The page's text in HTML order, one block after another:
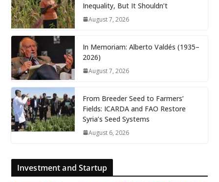
Inequality, But It Shouldn’t
August 7, 2026
In Memoriam: Alberto Valdés (1935–
2026)
August 7, 2026
From Breeder Seed to Farmers’
Fields: ICARDA and FAO Restore
Syria’s Seed Systems
August 6, 2026
Investment and Startup